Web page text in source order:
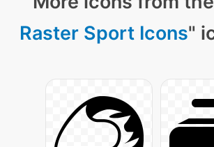
Raster Sport Icons"